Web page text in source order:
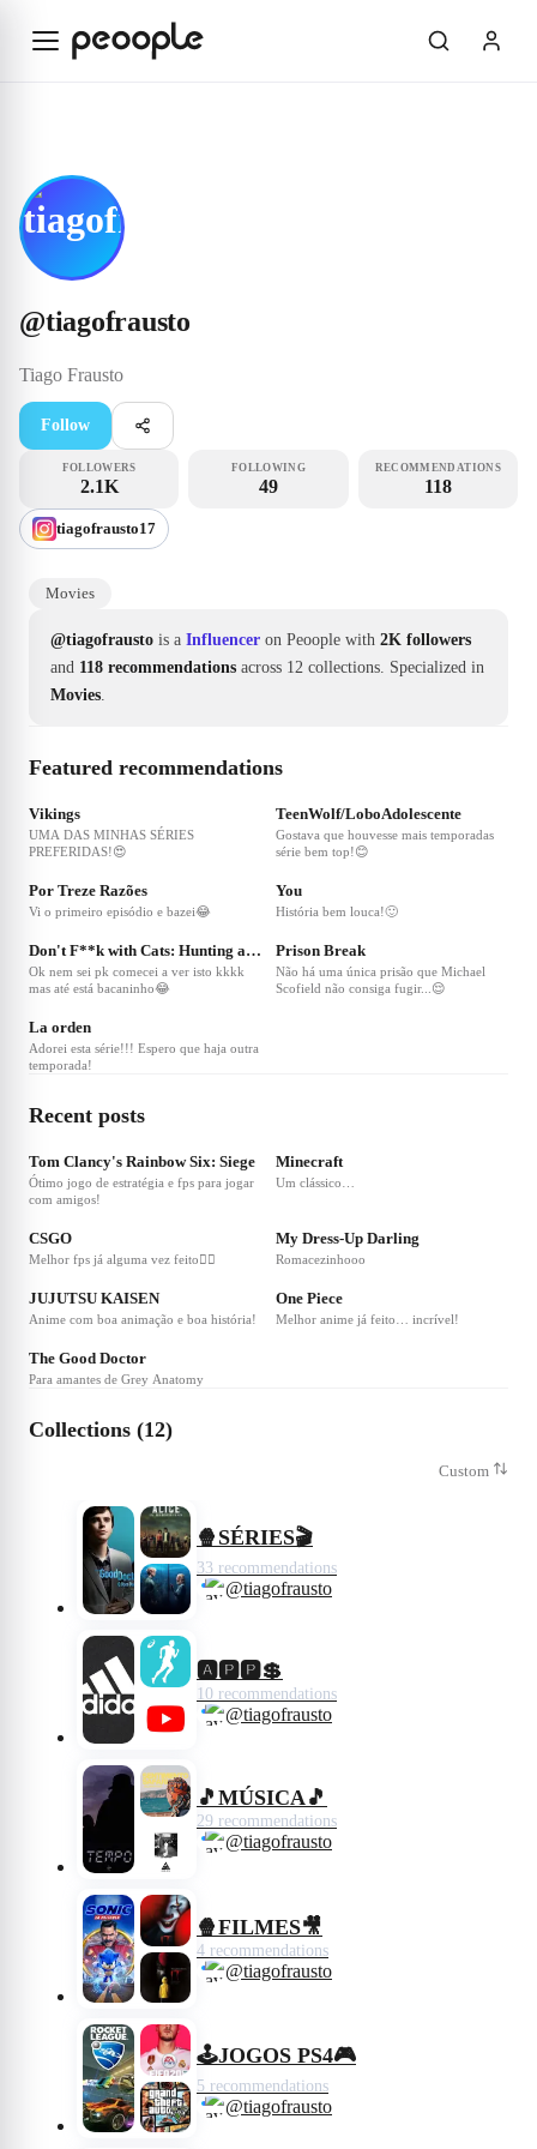
@tiagofrausto
Tiago Frausto
Follow
FOLLOWERS
2.1K
FOLLOWING
49
RECOMMENDATIONS
118
tiagofrausto17
Movies
@tiagofrausto is a Influencer on Peoople with 2K followers
and 118 recommendations across 12 collections. Specialized in
Movies.
Featured recommendations
❤97
Vikings
UMA DAS MINHAS SÉRIES
PREFERIDAS!😍
TeenWolf/LoboAdolescente
Gostava que houvesse mais temporadas
série bem top!😊
❤43
Por Treze Razões
Vi o primeiro episódio e bazei😂
❤36
You
História bem louca!🙂
❤35
Don't F**k with Cats: Hunting an Internet Killer
Ok nem sei pk comecei a ver isto kkkk
mas até está bacaninho😂
❤28
Prison Break
Não há uma única prisão que Michael
Scofield não consiga fugir...😌
❤17
La orden
Adorei esta série!!! Espero que haja outra
temporada!
Recent posts
❤1
Tom Clancy's Rainbow Six: Siege
Ótimo jogo de estratégia e fps para jogar
com amigos!
Minecraft
Um clássico…
❤3
CSGO
Melhor fps já alguma vez feito👌🏻
My Dress-Up Darling
Romacezinhooo
❤1
JUJUTSU KAISEN
Anime com boa animação e boa história!
❤1
One Piece
Melhor anime já feito… incrível!
❤1
The Good Doctor
Para amantes de Grey Anatomy
Collections (12)
Custom
🍿SÉRIES🎬
33 recommendations
@tiagofrausto
🅰️🅿️🅿️💲
10 recommendations
@tiagofrausto
🎵MÚSICA🎵
29 recommendations
@tiagofrausto
🍿FILMES🎥
4 recommendations
@tiagofrausto
🕹JOGOS PS4🎮
5 recommendations
@tiagofrausto